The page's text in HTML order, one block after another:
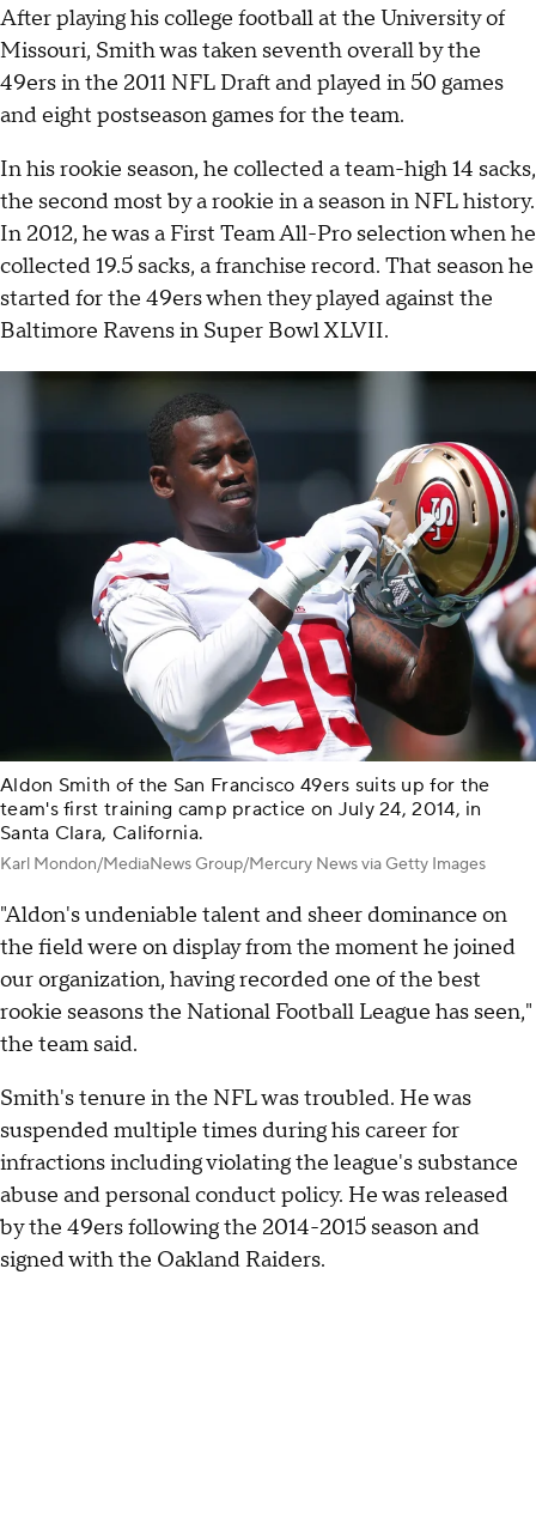
After playing his college football at the University of
Missouri, Smith was taken seventh overall by the
49ers in the 2011 NFL Draft and played in 50 games
and eight postseason games for the team.
In his rookie season, he collected a team-high 14 sacks,
the second most by a rookie in a season in NFL history.
In 2012, he was a First Team All-Pro selection when he
collected 19.5 sacks, a franchise record. That season he
started for the 49ers when they played against the
Baltimore Ravens in Super Bowl XLVII.
Aldon Smith of the San Francisco 49ers suits up for the
team's first training camp practice on July 24, 2014, in
Santa Clara, California.
Karl Mondon/MediaNews Group/Mercury News via Getty Images
"Aldon's undeniable talent and sheer dominance on
the field were on display from the moment he joined
our organization, having recorded one of the best
rookie seasons the National Football League has seen,"
the team said.
Smith's tenure in the NFL was troubled. He was
suspended multiple times during his career for
infractions including violating the league's substance
abuse and personal conduct policy. He was released
by the 49ers following the 2014-2015 season and
signed with the Oakland Raiders.